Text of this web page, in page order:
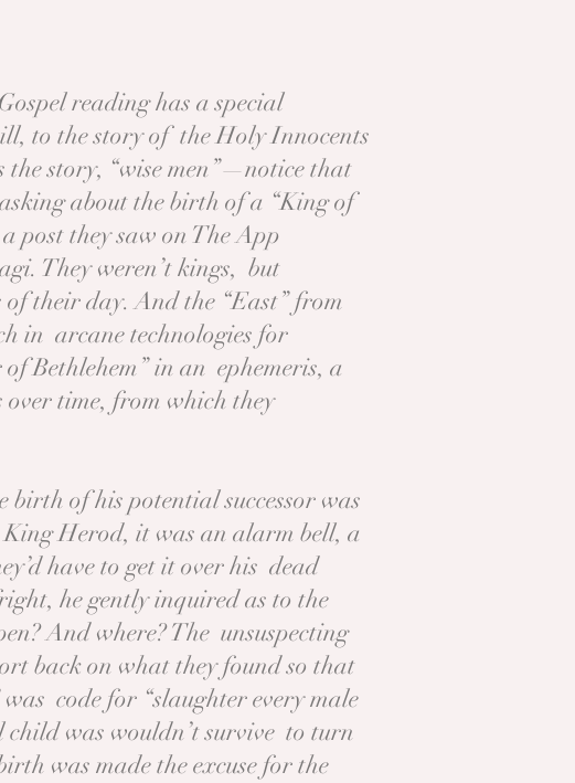
reading has a special
to the story of the Holy Innocents
story, “wise men”—notice that
about the birth of a “King of
post they saw on The App
They weren’t kings, but
of their day. And the “East” from
in arcane technologies for
Bethlehem” in an ephemeris, a
time, from which they
of his potential successor was
Herod, it was an alarm bell, a
have to get it over his dead
he gently inquired as to the
And where? The unsuspecting
back on what they found so that
code for “slaughter every male
was wouldn’t survive to turn
was made the excuse for the